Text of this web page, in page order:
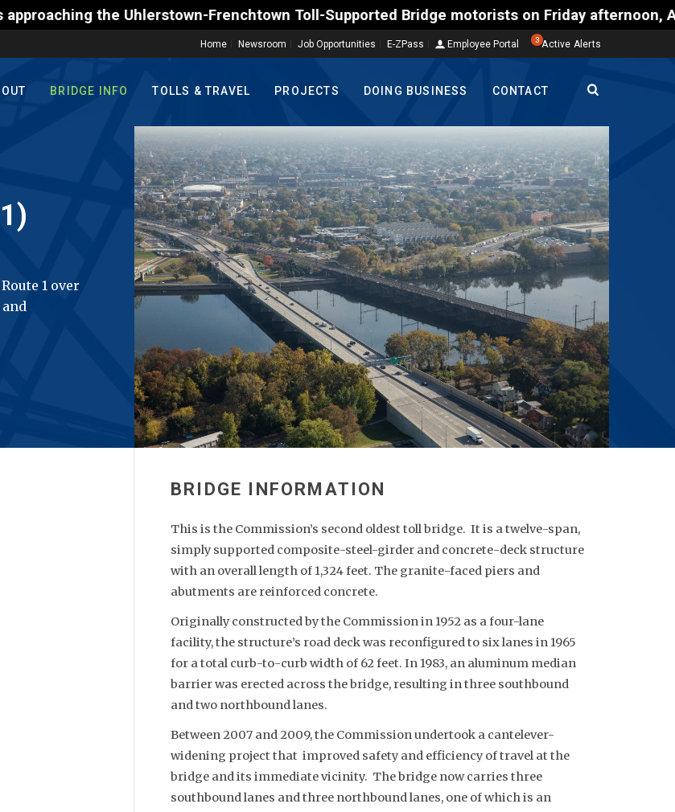
Uhlerstown-Frenchtown Toll-Supported Bridge motorists on Friday afternoon, Aug. 7,
Home Newsroom Job Opportunities E-ZPass Employee Portal 3 Active Alerts
BRIDGE INFO TOLLS & TRAVEL PROJECTS DOING BUSINESS CONTACT
1 over
This is the Commission’s second oldest toll bridge. It is a twelve-span,
simply supported composite-steel-girder and concrete-deck structure
with an overall length of 1,324 feet. The granite-faced piers and
abutments are reinforced concrete.
Originally constructed by the Commission in 1952 as a four-lane
facility, the structure’s road deck was reconfigured to six lanes in 1965
for a total curb-to-curb width of 62 feet. In 1983, an aluminum median
barrier was erected across the bridge, resulting in three southbound
and two northbound lanes.
Between 2007 and 2009, the Commission undertook a cantelever-
widening project that improved safety and efficiency of travel at the
bridge and its immediate vicinity. The bridge now carries three
southbound lanes and three northbound lanes, one of which is an